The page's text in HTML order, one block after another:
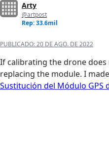
Arty
@artpost
Rep: 33.6mil
PUBLICADO:20 DE AGO. DE 2022
If calibrating the drone does
replacing the module. I
Sustitución del Módulo GPS